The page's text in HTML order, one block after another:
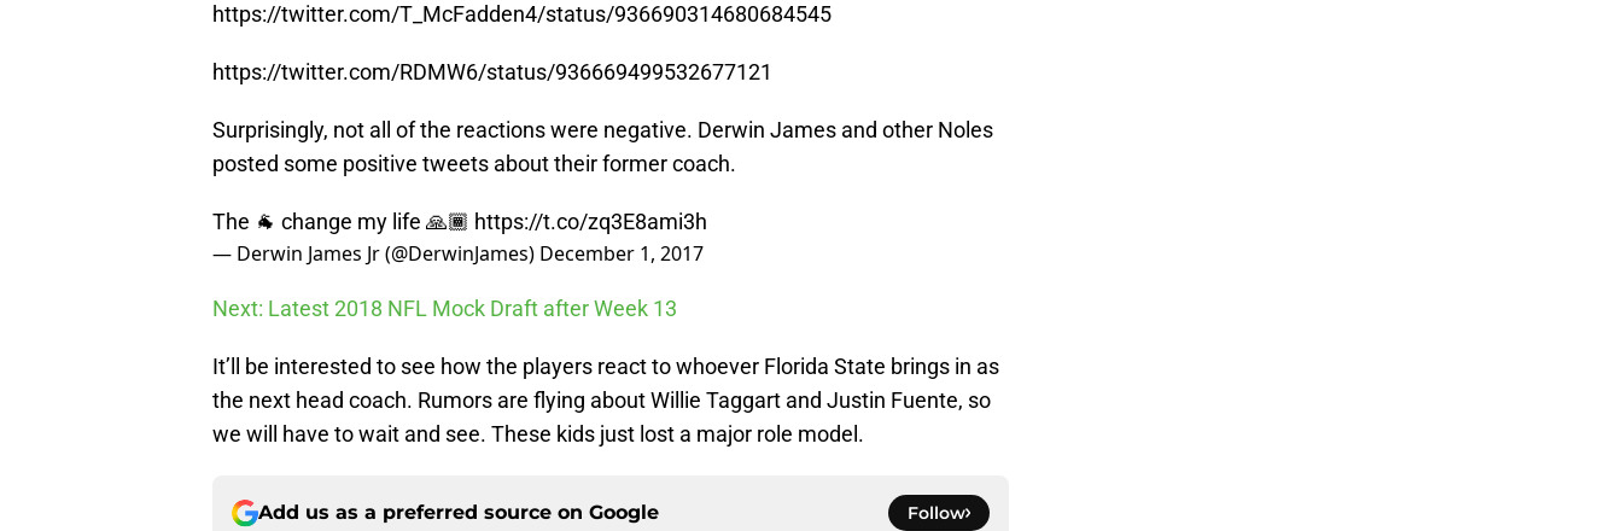
https://twitter.com/T_McFadden4/status/936690314680684545
https://twitter.com/RDMW6/status/936669499532677121
Surprisingly, not all of the reactions were negative. Derwin James and other Noles
posted some positive tweets about their former coach.
The 🐐 change my life 🙏🏾 https://t.co/zq3E8ami3h
— Derwin James Jr (@DerwinJames) December 1, 2017
Next: Latest 2018 NFL Mock Draft after Week 13
It’ll be interested to see how the players react to whoever Florida State brings in as
the next head coach. Rumors are flying about Willie Taggart and Justin Fuente, so
we will have to wait and see. These kids just lost a major role model.
Add us as a preferred source on Google Follow